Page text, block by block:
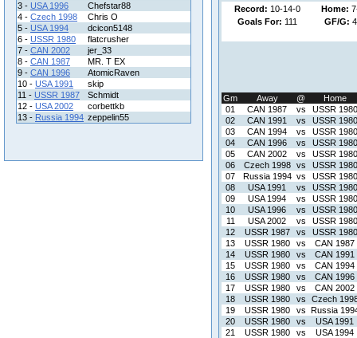
3 - USA 1996
Chefstar88
4 - Czech 1998
Chris O
5 - USA 1994
dcicon5148
6 - USSR 1980
flatcrusher
7 - CAN 2002
jer_33
8 - CAN 1987
MR. T EX
9 - CAN 1996
AtomicRaven
10 - USA 1991
skip
11 - USSR 1987
Schmidt
12 - USA 2002
corbettkb
13 - Russia 1994 zeppelin55
Record: 10-14-0 Home:
Goals For: 111 GF/G:
Gm Away @
Home
01
CAN 1987 vs
USSR 1980
02
CAN 1991 vs
USSR 1980
03
CAN 1994 vs
USSR 1980
04
CAN 1996 vs
USSR 1980
05
CAN 2002 vs
USSR 1980
06
Czech 1998 vs
USSR 1980
07
Russia 1994 vs
USSR 1980
08
USA 1991 vs
USSR 1980
09
USA 1994 vs
USSR 1980
10
USA 1996 vs
USSR 1980
11
USA 2002 vs
USSR 1980
12
USSR 1987 vs
USSR 1980
13
USSR 1980 vs
CAN 1987
14
USSR 1980 vs
CAN 1991
15
USSR 1980 vs
CAN 1994
16
USSR 1980 vs
CAN 1996
17
USSR 1980 vs
CAN 2002
18
USSR 1980 vs
Czech
19
USSR 1980 vs Russia
20
USSR 1980 vs
USA 1991
21
USSR 1980 vs
USA 1994